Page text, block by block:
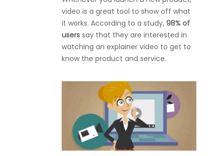
video is a great tool to show off what
it works. According to a study, 98% of
users say that they are interested in
watching an explainer video to get to
know the product and service.